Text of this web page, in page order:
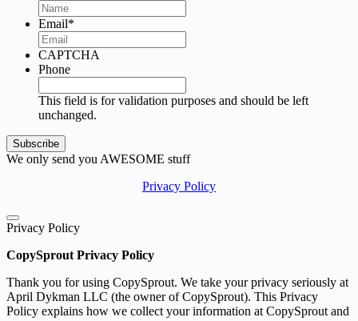
Email*
CAPTCHA
Phone
This field is for validation purposes and should be left
unchanged.
We only send you AWESOME stuff
Privacy Policy
Privacy Policy
CopySprout Privacy Policy
Thank you for using CopySprout. We take your privacy seriously at
April Dykman LLC (the owner of CopySprout). This Privacy
Policy explains how we collect your information at CopySprout and